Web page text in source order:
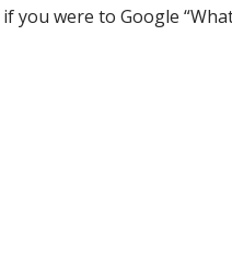
you were to Google